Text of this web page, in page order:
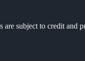
subject to credit and